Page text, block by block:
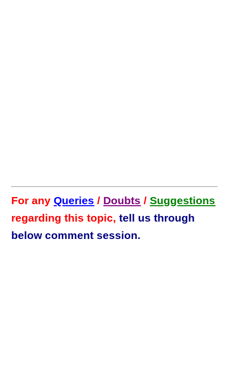
For anyQueries / Doubts /Suggestions
regarding this topic,tell us through
below comment session.